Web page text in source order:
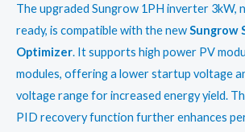
The upgraded Sungrow 1PH inverter 3kW,
ready, is compatible with the newSungrow
Optimizer. It supports high power PV
modules, offering a lower startup voltage
voltage range for increased energy yield.
PID recovery function further enhances